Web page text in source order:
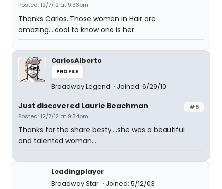
Posted: 12/7/12 at 9:33pm
Thanks Carlos..Those women in Hair are
amazing....cool to know one is her.
CarlosAlberto
PROFILE
Broadway Legend Joined: 6/29/10
#5
Just discovered Laurie Beachman
Posted: 12/7/12 at 9:34pm
Thanks for the share besty....she was a beautiful
and talented woman....
Leadingplayer
Broadway Star
Joined: 5/12/03